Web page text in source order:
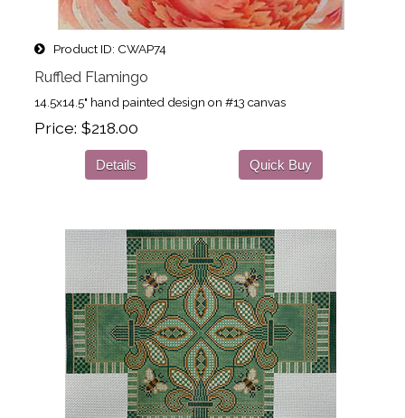
Product ID CWAP74
Ruffled Flamingo
14.5x14.5" hand painted design on #13 canvas
Price $218.00
Details Quick Buy